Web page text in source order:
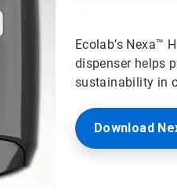
Ecolab’s Nexa™
dispenser helps
sustainability in
Download